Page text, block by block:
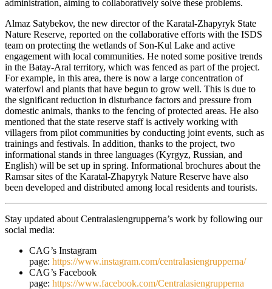
administration, aiming to collaboratively solve these problems.
Almaz Satybekov, the new director of the Karatal-Zhapyryk State
Nature Reserve, reported on the collaborative efforts with the ISDS
team on protecting the wetlands of Son-Kul Lake and active
engagement with local communities. He noted some positive trends
in the Batay-Aral territory, which was fenced as part of the project.
For example, in this area, there is now a large concentration of
waterfowl and plants that have begun to grow well. This is due to
the significant reduction in disturbance factors and pressure from
domestic animals, thanks to the fencing of protected areas. He also
mentioned that the state reserve staff is actively working with
villagers from pilot communities by conducting joint events, such as
trainings and festivals. In addition, thanks to the project, two
informational stands in three languages (Kyrgyz, Russian, and
English) will be set up in spring. Informational brochures about the
Ramsar sites of the Karatal-Zhapyryk Nature Reserve have also
been developed and distributed among local residents and tourists.
Stay updated about Centralasiengrupperna’s work by following our
social media:
CAG’s Instagram
page: https://www.instagram.com/centralasiengrupperna/
CAG’s Facebook
page: https://www.facebook.com/Centralasiengrupperna